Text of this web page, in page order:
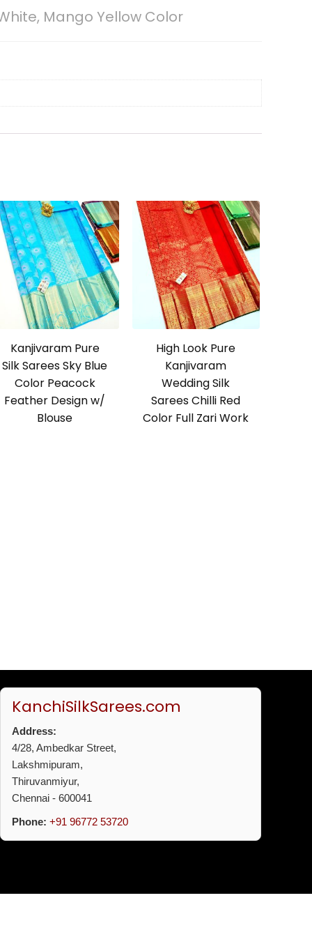
Mango Yellow Color
Kanjivaram Pure
Silk Sarees Sky Blue
Color Peacock
Feather Design w/
Blouse
High Look Pure
Kanjivaram
Wedding Silk
Sarees Chilli Red
Color Full Zari Work
KanchiSilkSarees.com
Address:
4/28, Ambedkar Street,
Lakshmipuram,
Thiruvanmiyur,
Chennai - 600041
Phone: +91 96772 53720